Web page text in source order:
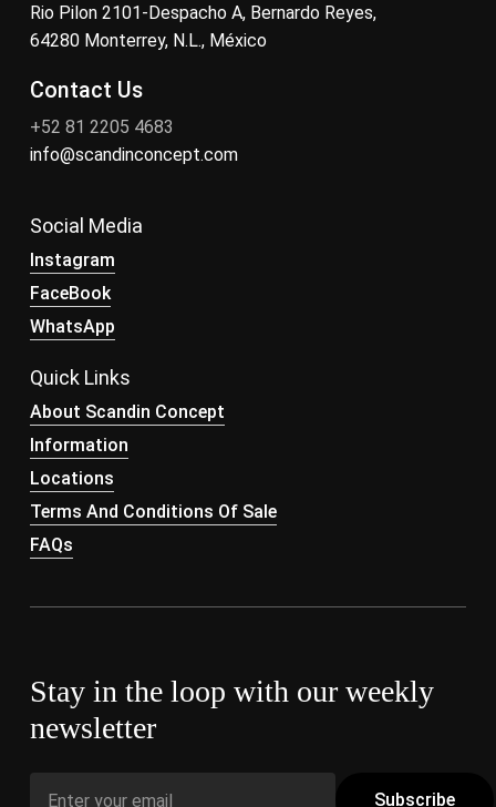
Rio Pilon 2101-Despacho A, Bernardo Reyes,
64280 Monterrey, N.L., México
Contact Us
+52 81 2205 4683
info@scandinconcept.com
Social Media
Instagram
FaceBook
WhatsApp
Quick Links
About Scandin Concept
Information
Locations
Terms And Conditions Of Sale
FAQs
Stay in the loop with our weekly
newsletter